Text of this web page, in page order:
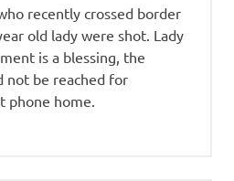
recently crossed border
old lady were shot. Lady
is a blessing, the
not be reached for
phone home.